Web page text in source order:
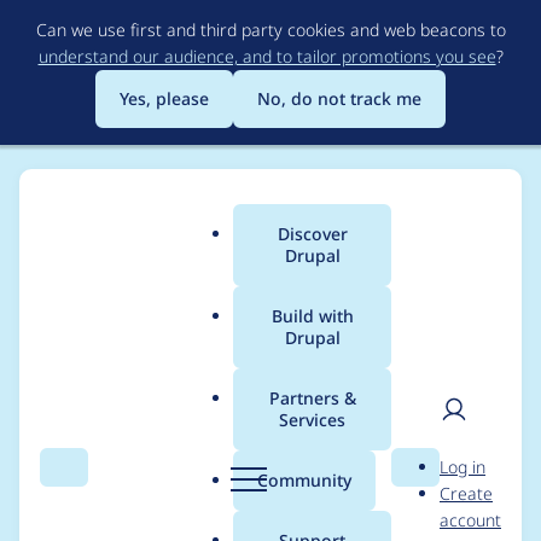
to
main
content
Can we use first and third party cookies and web beacons to
understand our audience, and to tailor promotions you see?
Yes, please
No, do not track me
Search Menu
Main
menu
Discover
Drupal
Build with
Drupal
Partners &
Services
Community Search
User
Log in
Create
account
Breadcrumb
Usage statistics for
FooTable